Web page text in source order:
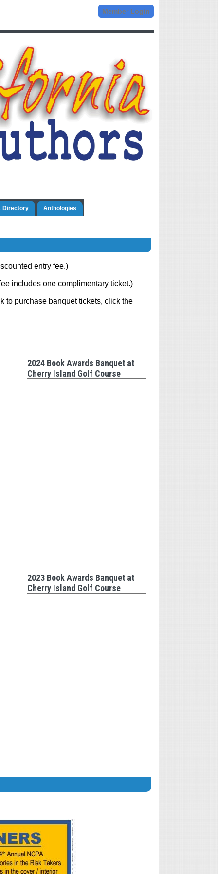
Member Login
Directory Anthologies
entry fee.)
includes one complimentary ticket.)
to purchase banquet tickets, click the
2024 Book Awards Banquet at
Cherry Island Golf Course
2023 Book Awards Banquet at
Cherry Island Golf Course